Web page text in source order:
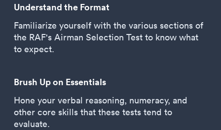
Understand the Format
Familiarize yourself with the various sections of
the RAF's Airman Selection Test to know what
to expect.
Brush Up on Essentials
Hone your verbal reasoning, numeracy, and
other core skills that these tests tend to
evaluate.